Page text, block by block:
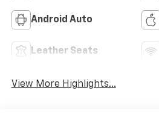
Android Auto
Leather Seats
View More Highlights...